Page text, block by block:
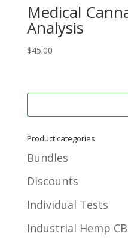
Medical
Analysis
$45.00
Product categories
Bundles
Discounts
Individual Tests
Industrial Hemp